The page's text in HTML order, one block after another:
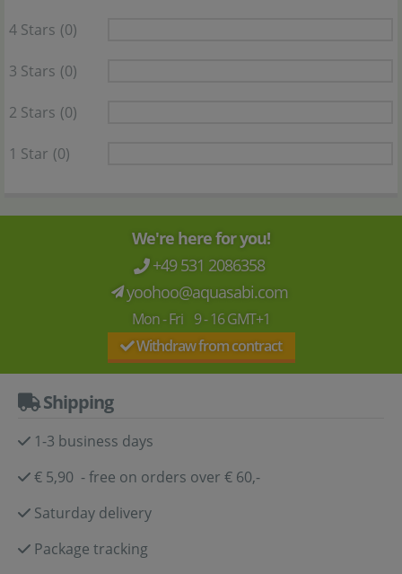
4 Stars (0)
3 Stars (0)
2 Stars (0)
1 Star (0)
We're here for you!
+49 531 2086358
yoohoo@aquasabi.com
Mon - Fri 9 - 16 GMT+1
Withdraw from contract
Shipping
1-3 business days
€ 5,90 - free on orders over € 60,-
Saturday delivery
Package tracking